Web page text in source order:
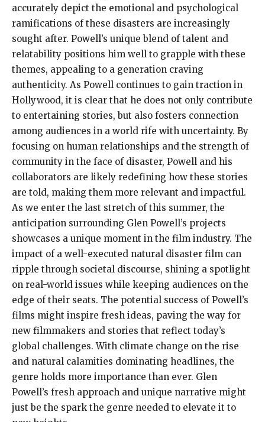
accurately depict the emotional and psychological
ramifications of these disasters are increasingly
sought after. Powell’s unique blend of talent and
relatability positions him well to grapple with these
themes, appealing to a generation craving
authenticity. As Powell continues to gain traction in
Hollywood, it is clear that he does not only contribute
to entertaining stories, but also fosters connection
among audiences in a world rife with uncertainty. By
focusing on human relationships and the strength of
community in the face of disaster, Powell and his
collaborators are likely redefining how these stories
are told, making them more relevant and impactful.
As we enter the last stretch of this summer, the
anticipation surrounding Glen Powell’s projects
showcases a unique moment in the film industry. The
impact of a well-executed natural disaster film can
ripple through societal discourse, shining a spotlight
on real-world issues while keeping audiences on the
edge of their seats. The potential success of Powell’s
films might inspire fresh ideas, paving the way for
new filmmakers and stories that reflect today’s
global challenges. With climate change on the rise
and natural calamities dominating headlines, the
genre holds more importance than ever. Glen
Powell’s fresh approach and unique narrative might
just be the spark the genre needed to elevate it to